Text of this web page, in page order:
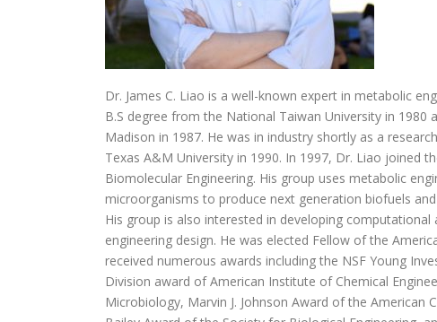
Dr. James C. Liao is a well-known expert in metabolic
B.S degree from the National Taiwan University in 1980
Madison in 1987. He was in industry shortly as a
Texas A&M University in 1990. In 1997, Dr. Liao joined
Biomolecular Engineering. His group uses metabolic
microorganisms to produce next generation biofuels
His group is also interested in developing
engineering design. He was elected Fellow of the
received numerous awards including the NSF Young
Division award of American Institute of Chemical
Microbiology, Marvin J. Johnson Award of the American